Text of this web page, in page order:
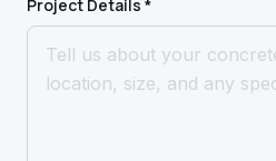
Project Details *